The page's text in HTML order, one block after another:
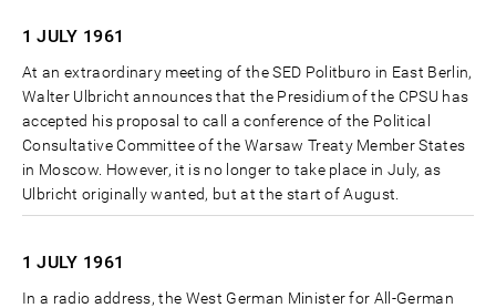
1 JULY 1961
At an extraordinary meeting of the SED Politburo in East Berlin,
Walter Ulbricht announces that the Presidium of the CPSU has
accepted his proposal to call a conference of the Political
Consultative Committee of the Warsaw Treaty Member States
in Moscow. However, it is no longer to take place in July, as
Ulbricht originally wanted, but at the start of August.
1 JULY 1961
In a radio address, the West German Minister for All-German